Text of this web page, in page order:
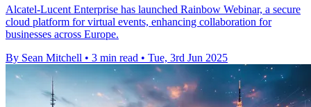
Alcatel-Lucent Enterprise has launched Rainbow Webinar, a secure
cloud platform for virtual events, enhancing collaboration for
businesses across Europe.
By Sean Mitchell • 3 min read • Tue, 3rd Jun 2025